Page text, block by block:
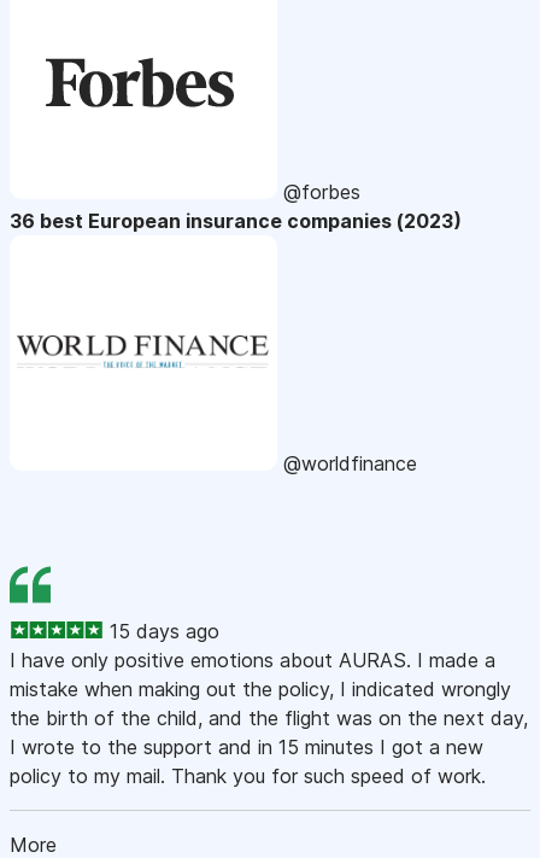
@forbes
36 best European insurance companies (2023)
@worldfinance
15 days ago
I have only positive emotions about AURAS. I made a
mistake when making out the policy, I indicated wrongly
the birth of the child, and the flight was on the next day,
I wrote to the support and in 15 minutes I got a new
policy to my mail. Thank you for such speed of work.
More